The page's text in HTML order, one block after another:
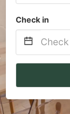
Check in
to